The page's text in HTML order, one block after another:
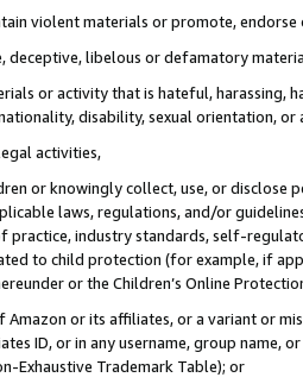
violent materials or promote,
deceptive, libelous or defamatory
or activity that is hateful, harassing,
disability, sexual orientation, or
activities,
or knowingly collect, use, or
laws, regulations, and/or
practice, industry standards, self-
to child protection (for example, if
or the Children’s Online
Amazon or its affiliates, or a variant or
ID, or in any username, group
Exhaustive Trademark Table); or